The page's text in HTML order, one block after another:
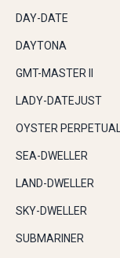
DAY-DATE
DAYTONA
GMT-MASTER II
LADY-DATEJUST
OYSTER PERPETUAL
SEA-DWELLER
LAND-DWELLER
SKY-DWELLER
SUBMARINER